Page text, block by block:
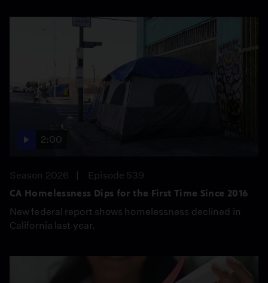
2:00
Season 2026
Episode 539
CA Homelessness Dips for the First Time Since 2016
New federal report shows homelessness declined in
California last year.